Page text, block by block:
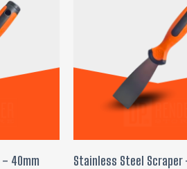
40mm ADD TO BASKET
Stainless Steel Scraper